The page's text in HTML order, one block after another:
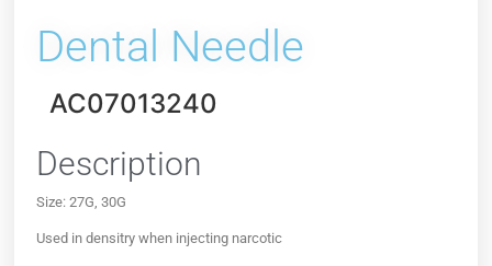
Dental Needle
AC07013240
Description
Size: 27G, 30G
Used in densitry when injecting narcotic